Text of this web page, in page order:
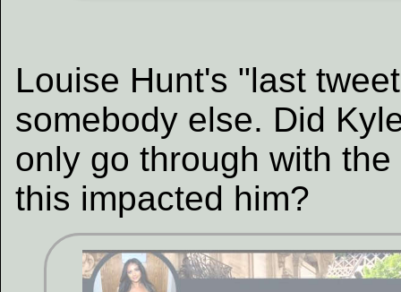
Louise Hunt's "last
somebody else. Did
only go through with
this impacted him?